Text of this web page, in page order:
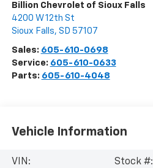
Billion Chevrolet of Sioux Falls
4200 W 12th St
Sioux Falls, SD 57107
Sales: 605-610-0698
Service: 605-610-0633
Parts: 605-610-4048
Vehicle Information
VIN:
Stock #: